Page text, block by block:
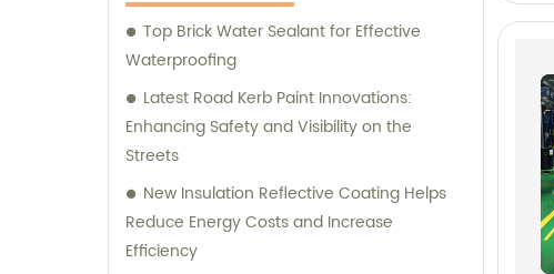
assistance and guidance. We prioritize
customer satisfaction and take immense
pride in delivering impeccable customer
service. Should you require any sales
support or consultation, we are here to
assist you.
Top Brick Water Sealant for Effective
Waterproofing
Latest Road Kerb Paint Innovations:
Enhancing Safety and Visibility on the
Streets
New Insulation Reflective Coating Helps
Reduce Energy Costs and Increase
Efficiency